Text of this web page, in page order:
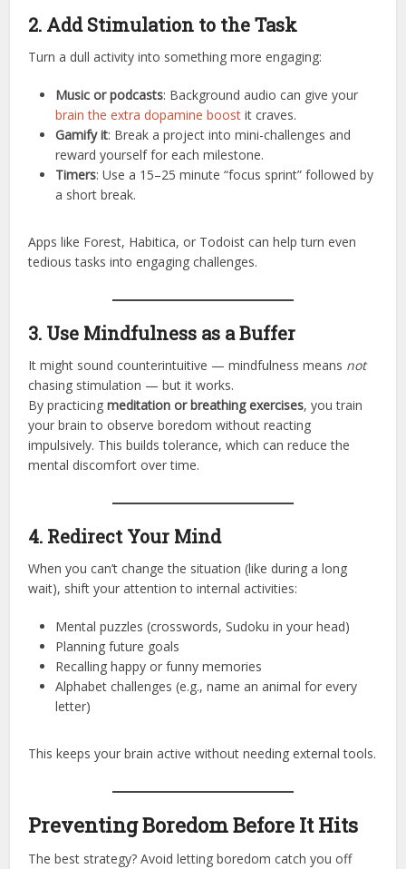
2. Add Stimulation to the Task
Turn a dull activity into something more engaging:
Music or podcasts: Background audio can give your
brain the extra dopamine boost it craves.
Gamify it: Break a project into mini-challenges and
reward yourself for each milestone.
Timers: Use a 15–25 minute “focus sprint” followed by
a short break.
Apps like Forest, Habitica, or Todoist can help turn even
tedious tasks into engaging challenges.
3. Use Mindfulness as a Buffer
It might sound counterintuitive — mindfulness means not
chasing stimulation — but it works.
By practicingmeditation or breathing exercises, you train
your brain to observe boredom without reacting
impulsively. This builds tolerance, which can reduce the
mental discomfort over time.
4. Redirect Your Mind
When you can’t change the situation (like during a long
wait), shift your attention to internal activities:
Mental puzzles (crosswords, Sudoku in your head)
Planning future goals
Recalling happy or funny memories
Alphabet challenges (e.g., name an animal for every
letter)
This keeps your brain active without needing external tools.
Preventing Boredom Before It Hits
The best strategy? Avoid letting boredom catch you off